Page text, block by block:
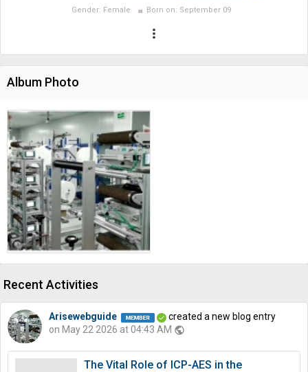
Gender: Female Born on: September 09
more_vert
Album Photo
Recent Activities
Arisewebguide
created a new blog entry
on May 22 2026 at 04:43 AM public
The Vital Role of ICP-AES in the